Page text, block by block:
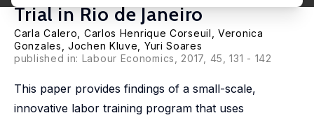
Trial in Rio de Janeiro
Carla Calero, Carlos Henrique Corseuil , Veronica
Gonzales, Jochen Kluve
Yuri Soares
published in: Labour Economics, 2017, 45, 131 - 142
This paper provides findings of a small-scale,
innovative labor training program that uses